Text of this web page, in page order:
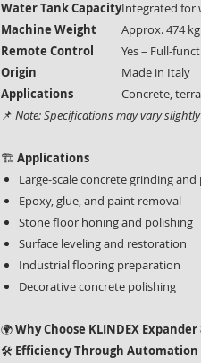
Water Tank CapacityIntegrated for
Machine Weight
Approx. 474 kg
Remote Control
Yes – Full-
Origin
Made in Italy
Applications
Concrete,
📌 Note: Specifications may vary
🏗️ Applications
Large-scale concrete grinding
Epoxy, glue, and paint removal
Stone floor honing and polishing
Surface leveling and restoration
Industrial flooring preparation
Decorative concrete polishing
🌍Why Choose KLINDEX Expander
🛠️ Efficiency Through Automation